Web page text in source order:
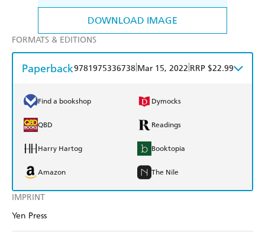
DOWNLOAD IMAGE
IMPRINT
Yen Press
FORMATS & EDITIONS
Paperback9781975336738 Mar 15, 2022 RRP $22.99
Find a bookshop Dymocks
QBD Readings
Harry Hartog Booktopia
Amazon The Nile